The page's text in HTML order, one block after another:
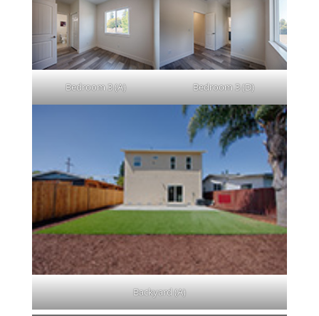
Bedroom 3 (A) Bedroom 3 (D)
Backyard (A)